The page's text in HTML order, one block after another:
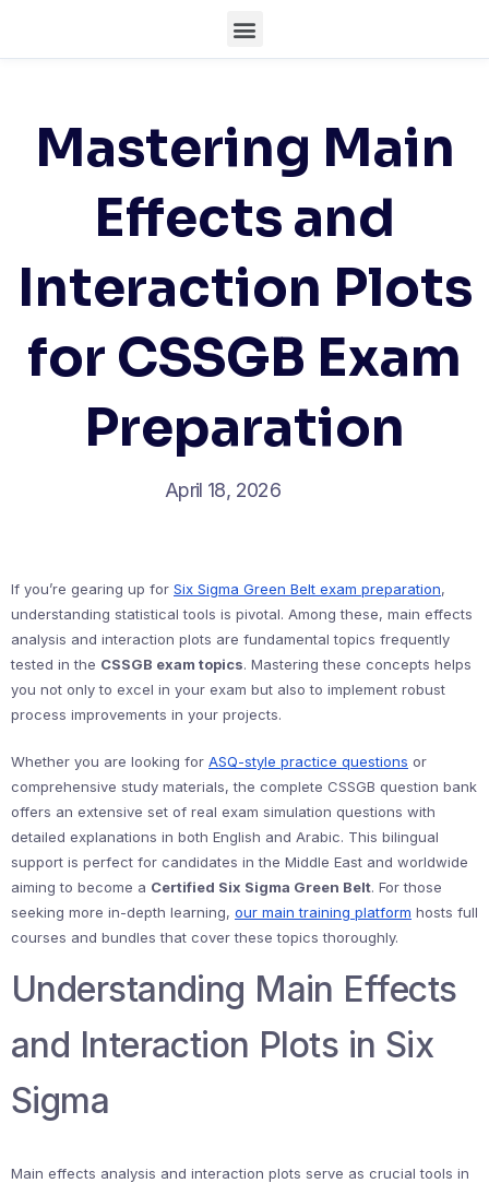
Mastering Main
Effects and
Interaction Plots
for CSSGB Exam
Preparation
April 18, 2026
If you’re gearing up for Six Sigma Green Belt exam preparation,
understanding statistical tools is pivotal. Among these, main effects
analysis and interaction plots are fundamental topics frequently
tested in the CSSGB exam topics. Mastering these concepts helps
you not only to excel in your exam but also to implement robust
process improvements in your projects.
Whether you are looking for ASQ-style practice questions or
comprehensive study materials, the complete CSSGB question bank
offers an extensive set of real exam simulation questions with
detailed explanations in both English and Arabic. This bilingual
support is perfect for candidates in the Middle East and worldwide
aiming to become a Certified Six Sigma Green Belt. For those
seeking more in-depth learning, our main training platform hosts full
courses and bundles that cover these topics thoroughly.
Understanding Main Effects
and Interaction Plots in Six
Sigma
Main effects analysis and interaction plots serve as crucial tools in